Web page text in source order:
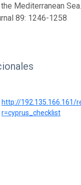
Mediterranean
89: 1246-1258
http://192.135.166.161/
r=cyprus_checklist